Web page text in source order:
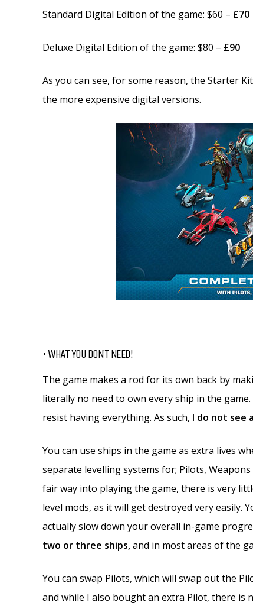
Standard Digital Edition of the game: $60 – £70
Deluxe Digital Edition of the game: $80 – £90
As you can see, for some reason, the Starter
the more expensive digital versions.
• WHAT YOU DON’T NEED!
The game makes a rod for its own back by
literally no need to own every ship in the
resist having everything. As such, I do not see
You can use ships in the game as extra lives
separate levelling systems for; Pilots,
fair way into playing the game, there is very
level mods, as it will get destroyed very easily.
actually slow down your overall in-game
two or three ships,and in most areas of the
You can swap Pilots, which will swap out the
and while I also bought an extra Pilot, there is